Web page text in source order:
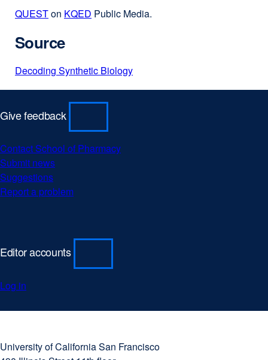
QUESTexternal
(opens
a
window)
on KQED external
a
window)
Public Media.
Source
Decoding Synthetic Biology
Give feedback
Contact School of Pharmacy
Submit news
Suggestions
Report a problem
Editor accounts
Log in
of
site
University of California San Francisco